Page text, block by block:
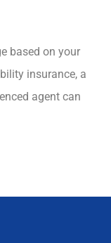
based on your
insurance, a
agent can